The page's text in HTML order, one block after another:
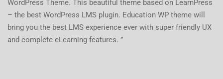
WordPress Theme. This beautiful theme based on LearnPress
– the best WordPress LMS plugin. Education WP theme will
bring you the best LMS experience ever with super friendly UX
and complete eLearning features. ”